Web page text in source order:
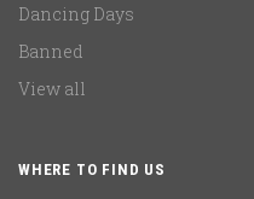
Dancing Days
Banned
View all
WHERE TO FIND US